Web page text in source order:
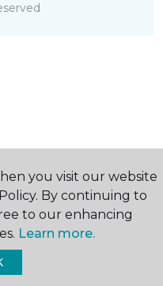
you visit our website
By continuing to
to our enhancing
Learn more.